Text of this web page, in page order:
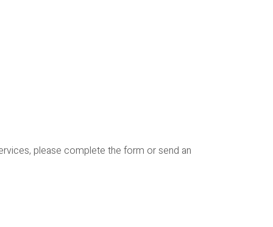
please complete the form or send an